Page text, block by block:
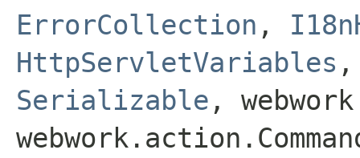
ErrorCollection ,
HttpServletVariables
Serializable ,